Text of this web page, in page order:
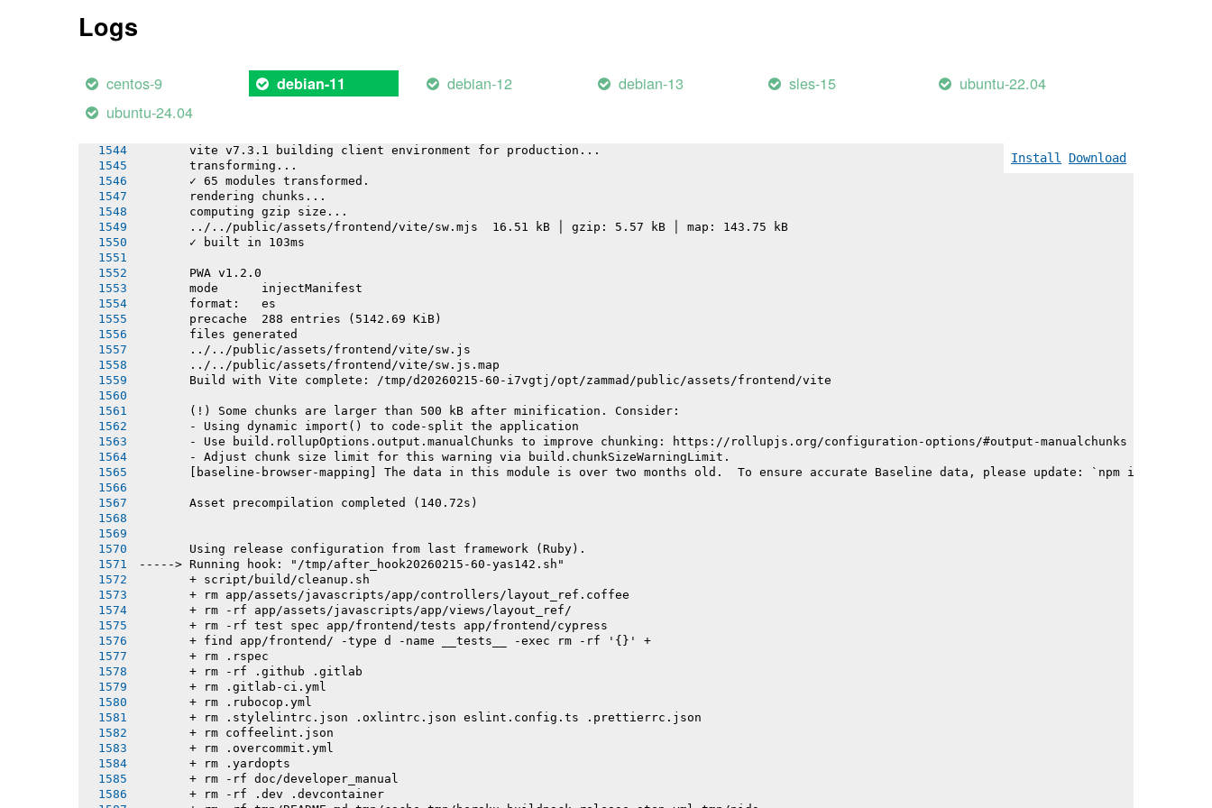
Logs
centos-9 debian-11 debian-12 debian-13 sles-15
ubuntu-22.04
ubuntu-24.04
Install Download
../../public/assets/frontend/vite/assets/locale-Dl9NkwXj.js                                                                    620.73 kB │
       ✓ built in 19.18s
       PWA v1.2.0
       vite v7.3.1 building client environment for production...
       transforming...
       ✓ 65 modules transformed.
       rendering chunks...
       computing gzip size...
       ../../public/assets/frontend/vite/sw.mjs  16.51 kB │ gzip: 5.57 kB │ map: 143.75 kB
       ✓ built in 103ms
       PWA v1.2.0
       mode      injectManifest
       format:   es
       precache  288 entries (5142.69 KiB)
       files generated
       ../../public/assets/frontend/vite/sw.js
       ../../public/assets/frontend/vite/sw.js.map
       Build with Vite complete: /tmp/d20260215-60-i7vgtj/opt/zammad/public/assets/frontend/vite
       (!) Some chunks are larger than 500 kB after minification. Consider:
       - Using dynamic import() to code-split the application
       - Use build.rollupOptions.output.manualChunks to improve chunking: https://rollupjs.org/configuration-options/#output-manualchunks
       - Adjust chunk size limit for this warning via build.chunkSizeWarningLimit.
[baseline-browser-mapping] The data in this module is over two months old.  To ensure accurate Baseline data, please update: `npm i
       Asset precompilation completed (140.72s)
       Using release configuration from last framework (Ruby).
-----> Running hook: "/tmp/after_hook20260215-60-yas142.sh"
       + script/build/cleanup.sh
       + rm app/assets/javascripts/app/controllers/layout_ref.coffee
       + rm -rf app/assets/javascripts/app/views/layout_ref/
       + rm -rf test spec app/frontend/tests app/frontend/cypress
       + find app/frontend/ -type d -name __tests__ -exec rm -rf '{}' +
       + rm .rspec
       + rm -rf .github .gitlab
       + rm .gitlab-ci.yml
       + rm .rubocop.yml
       + rm .stylelintrc.json .oxlintrc.json eslint.config.ts .prettierrc.json
       + rm coffeelint.json
       + rm .overcommit.yml
       + rm .yardopts
       + rm -rf doc/developer_manual
       + rm -rf .dev .devcontainer